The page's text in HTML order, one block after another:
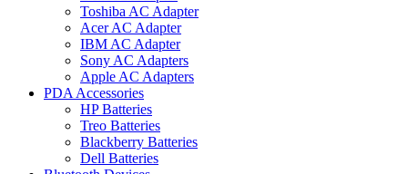
Toshiba AC Adapter
Acer AC Adapter
IBM AC Adapter
Sony AC Adapters
Apple AC Adapters
PDA Accessories
HP Batteries
Treo Batteries
Blackberry Batteries
Dell Batteries